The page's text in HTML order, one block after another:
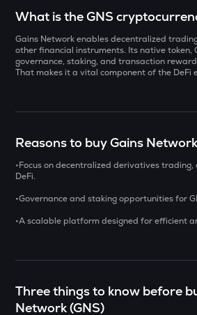
DOLO
Dolomite
Caldera
SOLV
Just a chill guy
SXT
Space and time
Bought on
INR
₹
Current Value
BUY
What is the GNS
Gains Network enables decentralized
other financial instruments. Its native token,
governance, staking, and transaction
That makes it a vital component of the DeFi
Reasons to buy Gains
•Focus on decentralized derivatives trading,
DeFi.
•Governance and staking opportunities for
•A scalable platform designed for efficient
Three things to know before
Network (GNS)